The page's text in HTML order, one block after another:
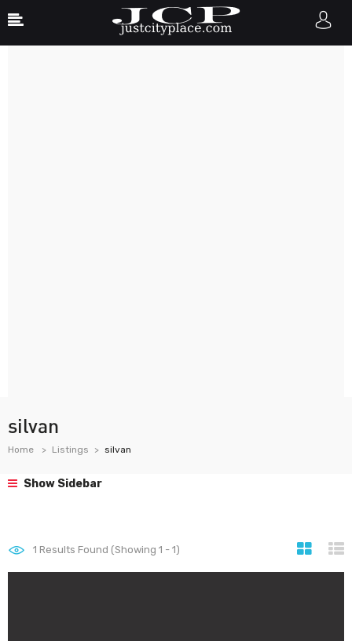
silvan
Home Listings silvan
Show Sidebar
1 Results Found (Showing 1 - 1)